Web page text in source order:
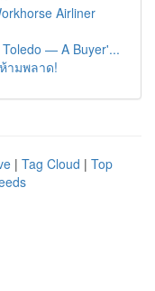
Airliner
— A Buyer'...
ามพลาด!
| Tag Cloud | Top